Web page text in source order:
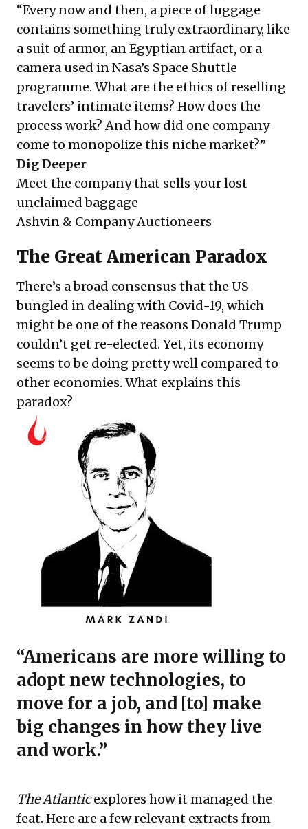
“Every now and then, a piece of luggage
contains something truly extraordinary, like
a suit of armor, an Egyptian artifact, or a
camera used in Nasa’s Space Shuttle
programme. What are the ethics of reselling
travelers’ intimate items? How does the
process work? And how did one company
come to monopolize this niche market?”
Dig Deeper
Meet the company that sells your lost
unclaimed baggage
Ashvin & Company Auctioneers
The Great American Paradox
There’s a broad consensus that the US
bungled in dealing with Covid-19, which
might be one of the reasons Donald Trump
couldn’t get re-elected. Yet, its economy
seems to be doing pretty well compared to
other economies. What explains this
paradox?
“Americans are more willing to
adopt new technologies, to
move for a job, and [to] make
big changes in how they live
and work.”
The Atlanticexplores how it managed the
feat. Here are a few relevant extracts from